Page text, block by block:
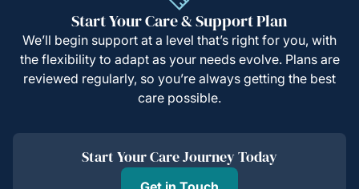
Start Your Care & Support Plan
We’ll begin support at a level that’s right for you, with
the flexibility to adapt as your needs evolve. Plans are
reviewed regularly, so you’re always getting the best
care possible.
Start Your Care Journey Today